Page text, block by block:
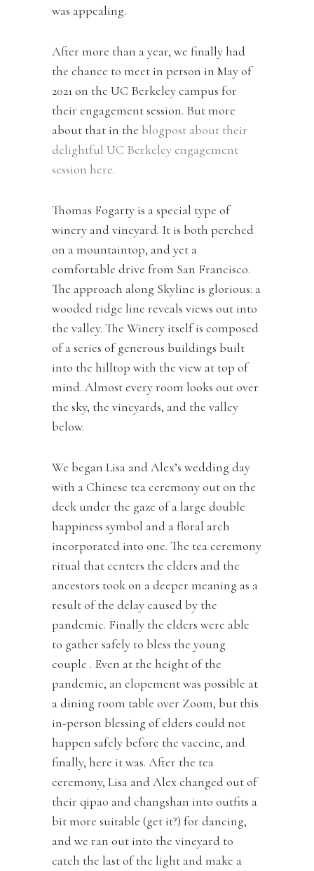
was appealing.
After more than a year, we finally had
the chance to meet in person in May of
2021 on the UC Berkeley campus for
their engagement session. But more
about that in the blogpost about their
delightful UC Berkeley engagement
session here.
Thomas Fogarty is a special type of
winery and vineyard. It is both perched
on a mountaintop, and yet a
comfortable drive from San Francisco.
The approach along Skyline is glorious: a
wooded ridge line reveals views out into
the valley. The Winery itself is composed
of a series of generous buildings built
into the hilltop with the view at top of
mind. Almost every room looks out over
the sky, the vineyards, and the valley
below.
We began Lisa and Alex’s wedding day
with a Chinese tea ceremony out on the
deck under the gaze of a large double
happiness symbol and a floral arch
incorporated into one. The tea ceremony
ritual that centers the elders and the
ancestors took on a deeper meaning as a
result of the delay caused by the
pandemic. Finally the elders were able
to gather safely to bless the young
couple . Even at the height of the
pandemic, an elopement was possible at
a dining room table over Zoom, but this
in-person blessing of elders could not
happen safely before the vaccine, and
finally, here it was. After the tea
ceremony, Lisa and Alex changed out of
their qipao and changshan into outfits a
bit more suitable (get it?) for dancing,
and we ran out into the vineyard to
catch the last of the light and make a